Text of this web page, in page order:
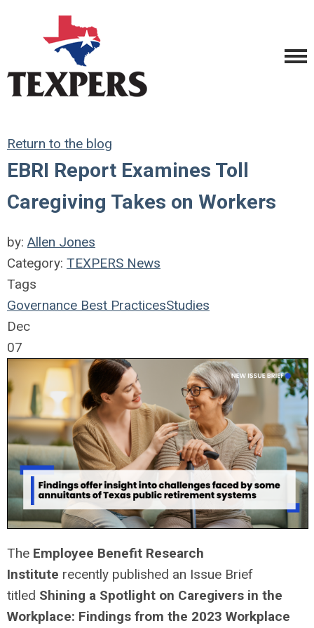
Return to the blog
EBRI Report Examines Toll
Caregiving Takes on Workers
by: Allen Jones
Category: TEXPERS News
Tags
Governance Best PracticesStudies
Dec
07
The Employee Benefit Research
Institute recently published an Issue Brief
titled Shining a Spotlight on Caregivers in the
Workplace: Findings from the 2023 Workplace